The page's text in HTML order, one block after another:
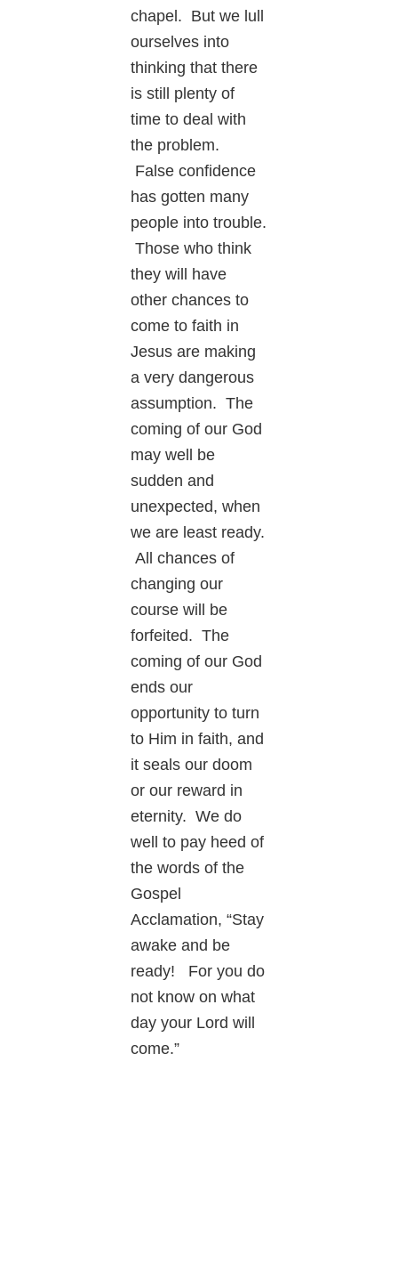
chapel. But we lull
ourselves into
thinking that there
is still plenty of
time to deal with
the problem.
False confidence
has gotten many
people into trouble.
Those who think
they will have
other chances to
come to faith in
Jesus are making
a very dangerous
assumption. The
coming of our God
may well be
sudden and
unexpected, when
we are least ready.
All chances of
changing our
course will be
forfeited. The
coming of our God
ends our
opportunity to turn
to Him in faith, and
it seals our doom
or our reward in
eternity. We do
well to pay heed of
the words of the
Gospel
Acclamation, “Stay
awake and be
ready! For you do
not know on what
day your Lord will
come.”